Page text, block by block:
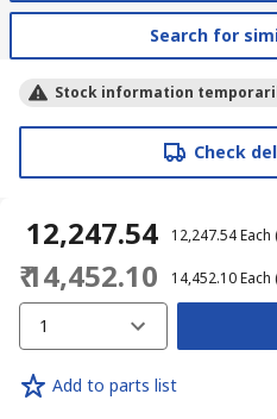
Search for
Stock information
Check
₹ 12,247.54 ₹ 12,247.54Each
₹ 14,452.10 ₹ 14,452.10Each
1
Add to parts list